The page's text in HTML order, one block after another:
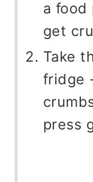
a food
get
Take
fridge
press